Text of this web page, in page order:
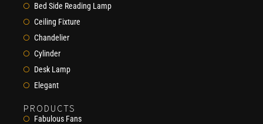
Bed Side Reading Lamp
Ceiling Fixture
Chandelier
Cylinder
Desk Lamp
Elegant
PRODUCTS
Fabulous Fans